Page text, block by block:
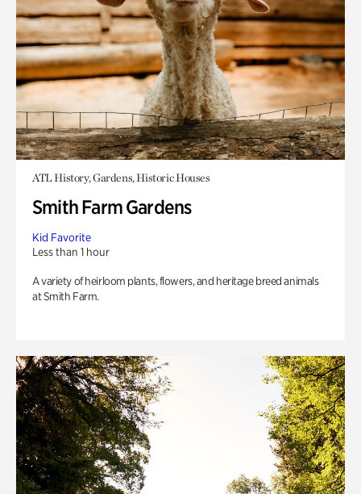
ATL History, Gardens, Historic Houses
Smith Farm Gardens
Kid Favorite
Less than 1 hour
A variety of heirloom plants, flowers, and heritage breed animals
at Smith Farm.